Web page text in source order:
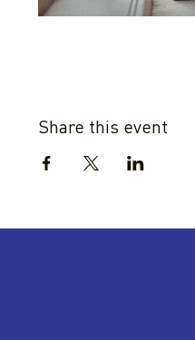
Share this event